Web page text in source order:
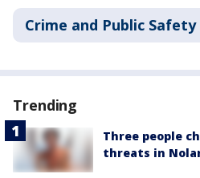
Crime and Public Safety
Trending
Three people
threats in